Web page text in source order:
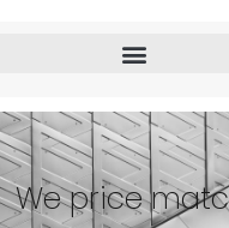
We price